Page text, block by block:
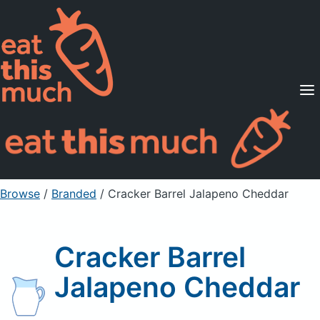
Supported Diets
Pricing
For Professionals
Sign Up Already a member? Sign in
Browse / Branded / Cracker Barrel Jalapeno Cheddar
Cracker Barrel
Jalapeno Cheddar